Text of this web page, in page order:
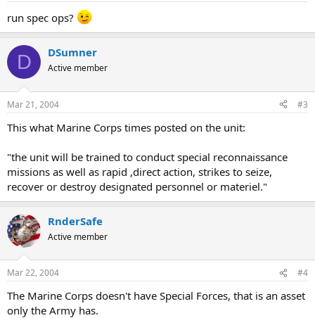
run spec ops?
D DSumner
Active member
Mar 21, 2004 #3
This what Marine Corps times posted on the unit:
"the unit will be trained to conduct special reconnaissance
missions as well as rapid ,direct action, strikes to seize,
recover or destroy designated personnel or materiel."
RnderSafe
Active member
Mar 22, 2004 #4
The Marine Corps doesn't have Special Forces, that is an asset
only the Army has.